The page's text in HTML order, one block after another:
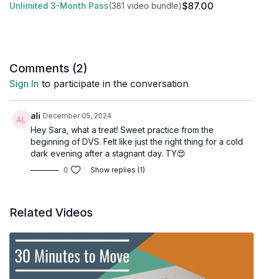
Unlimited 3-Month Pass(381 video bundle)$87.00
Comments (2)
Sign In to participate in the conversation
ali December 05, 2024
Hey Sara, what a treat! Sweet practice from the
beginning of DVS. Felt like just the right thing for a cold
dark evening after a stagnant day. TY😍
0 Show replies (1)
Related Videos